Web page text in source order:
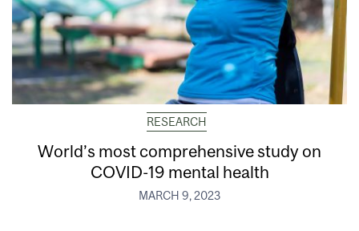
RESEARCH
World’s most comprehensive study on
COVID-19 mental health
MARCH 9, 2023